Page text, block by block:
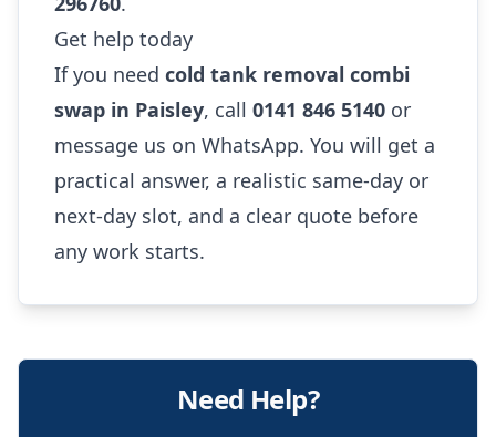
Get help today
If you need cold tank removal combi
swap in Paisley, call 0141 846 5140 or
message us on WhatsApp. You will get a
practical answer, a realistic same-day or
next-day slot, and a clear quote before
any work starts.
Need Help?